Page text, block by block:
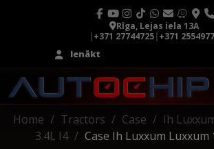
Rīga, Lejas iela 13A
|+371 27744725|+371
Ienākt
Home Tractors Case Ih
3.4L I4
Case Ih Luxxum Luxxum